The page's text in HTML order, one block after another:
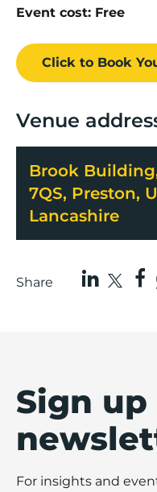
Event cost: Free
Click to Book
Venue
Brook
7QS, Preston,
Lancashire
Share
Sign
For insights and